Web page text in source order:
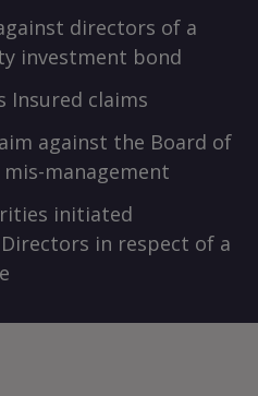
directors of a
investment bond
Insured claims
against the Board of
management
initiated
in respect of a